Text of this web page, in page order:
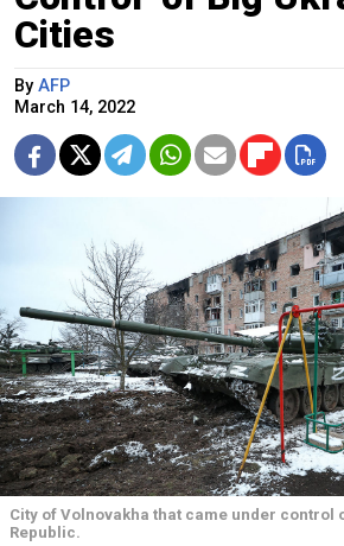
Cities
By AFP
March 14, 2022
City of Volnovakha that came under control
Republic.